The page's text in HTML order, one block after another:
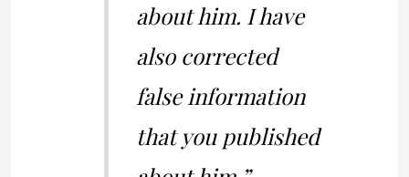
about him. I have
also corrected
false information
that you published